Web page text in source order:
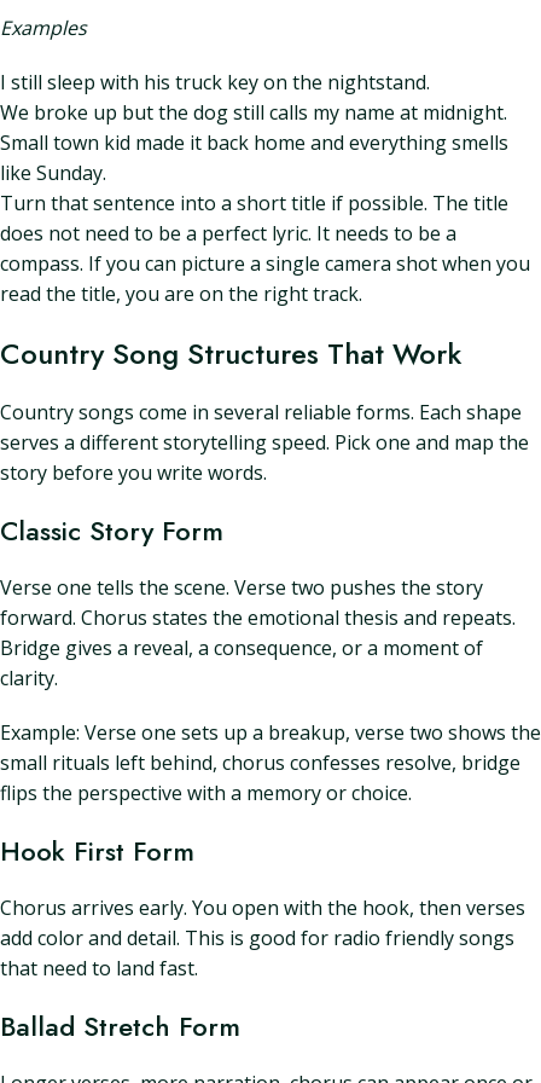
Examples
I still sleep with his truck key on the nightstand.
We broke up but the dog still calls my name at midnight.
Small town kid made it back home and everything smells
like Sunday.
Turn that sentence into a short title if possible. The title
does not need to be a perfect lyric. It needs to be a
compass. If you can picture a single camera shot when you
read the title, you are on the right track.
Country Song Structures That Work
Country songs come in several reliable forms. Each shape
serves a different storytelling speed. Pick one and map the
story before you write words.
Classic Story Form
Verse one tells the scene. Verse two pushes the story
forward. Chorus states the emotional thesis and repeats.
Bridge gives a reveal, a consequence, or a moment of
clarity.
Example: Verse one sets up a breakup, verse two shows the
small rituals left behind, chorus confesses resolve, bridge
flips the perspective with a memory or choice.
Hook First Form
Chorus arrives early. You open with the hook, then verses
add color and detail. This is good for radio friendly songs
that need to land fast.
Ballad Stretch Form